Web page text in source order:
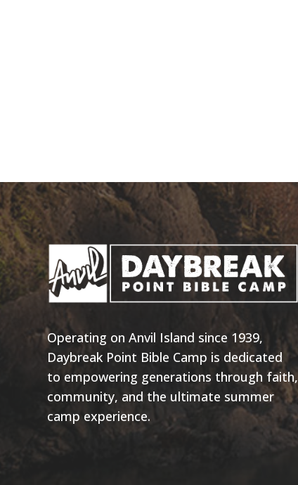
Operating on Anvil Island since 1939,
Daybreak Point Bible Camp is dedicated
to empowering generations through faith,
community, and the ultimate summer
camp experience.